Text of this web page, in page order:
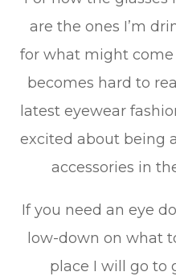
are the ones I’m
for what might
becomes hard to
latest eyewear
excited about being
accessories in
If you need an eye
low-down on what
place I will go to